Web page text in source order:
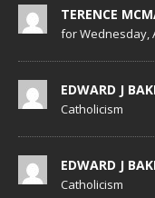
TERENCE
for Wednesday,
EDWARD J
Catholicism
EDWARD J
Catholicism